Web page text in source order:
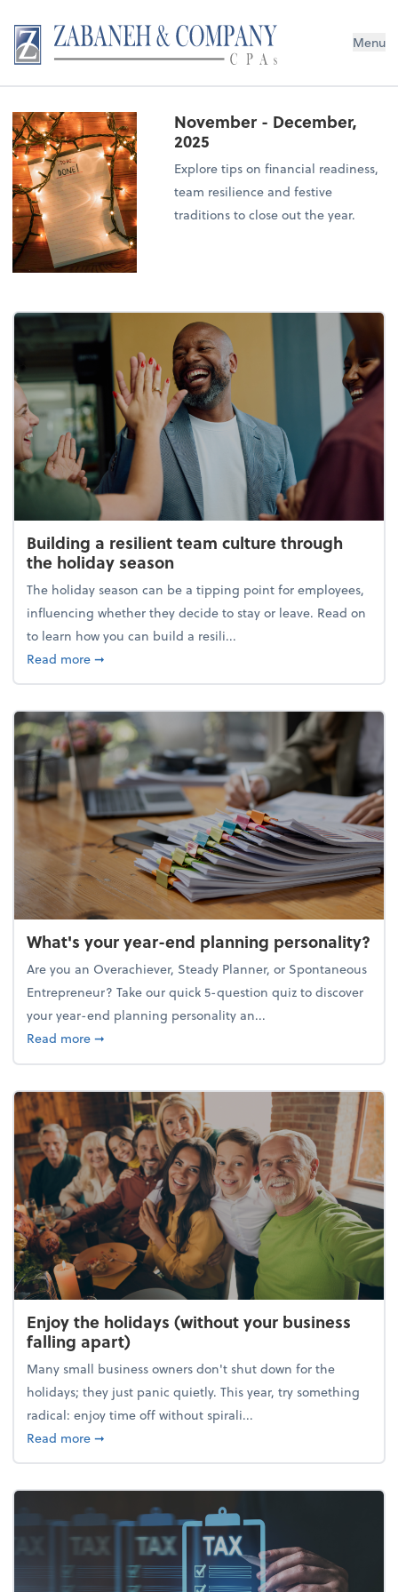
Menu
November - December,
2025
Explore tips on financial readiness,
team resilience and festive
traditions to close out the year.
Building a resilient team culture through
the holiday season
The holiday season can be a tipping point for employees,
influencing whether they decide to stay or leave. Read on
to learn how you can build a resili...
Read moreabout Building a resilient team culture through
➞
What's your year-end planning personality?
Are you an Overachiever, Steady Planner, or Spontaneous
Entrepreneur? Take our quick 5-question quiz to discover
your year-end planning personality an...
Read moreabout What's your year-end planning personality?
➞
Enjoy the holidays (without your business
falling apart)
Many small business owners don't shut down for the
holidays; they just panic quietly. This year, try something
radical: enjoy time off without spirali...
Read moreabout Enjoy the holidays (without your business
➞